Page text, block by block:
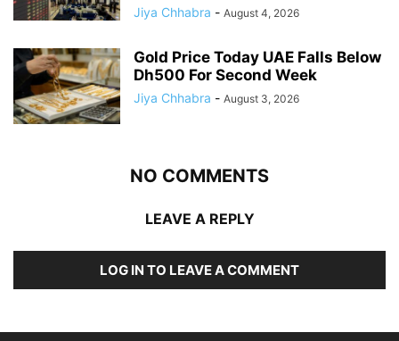
Jiya Chhabra - August 4, 2026
Gold Price Today UAE Falls Below
Dh500 For Second Week
Jiya Chhabra - August 3, 2026
NO COMMENTS
LEAVE A REPLY
LOG IN TO LEAVE A COMMENT